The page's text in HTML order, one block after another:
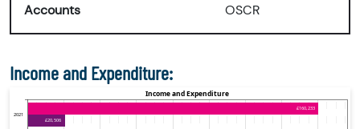
Accounts
OSCR
Income and Expenditure: